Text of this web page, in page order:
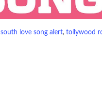
south love song alert, tollywood